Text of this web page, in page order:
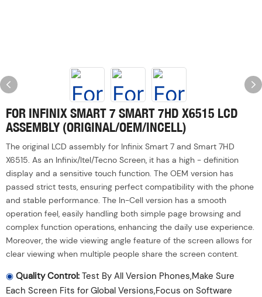
FOR INFINIX SMART 7 SMART 7HD X6515 LCD
ASSEMBLY (ORIGINAL/OEM/INCELL)
The original LCD assembly for Infinix Smart 7 and Smart 7HD
X6515. As an Infinix/ltel/Tecno Screen, it has a high - definition
display and a sensitive touch function. The OEM version has
passed strict tests, ensuring perfect compatibility with the phone
and stable performance. The In-Cell version has a smooth
operation feel, easily handling both simple page browsing and
complex function operations, enhancing the daily use experience.
Moreover, the wide viewing angle feature of the screen allows for
clear viewing when multiple people share the screen content.
◉ Quality Control: Test By All Version Phones,Make Sure
Each Screen Fits for Global Versions,Focus on Software